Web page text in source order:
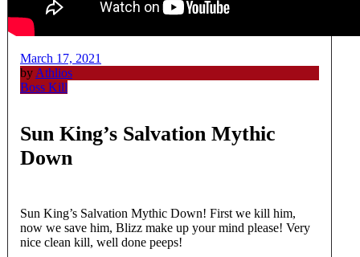
March 17, 2021
by Athlios
Boss Kill
Sun King’s Salvation Mythic
Down
Sun King’s Salvation Mythic Down! First we kill him,
now we save him, Blizz make up your mind please! Very
nice clean kill, well done peeps!